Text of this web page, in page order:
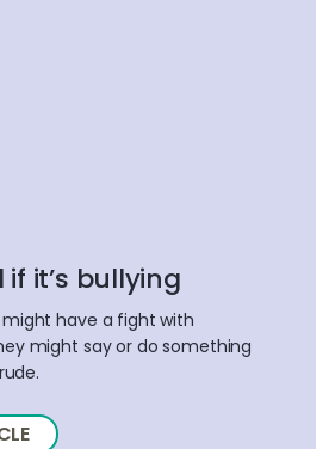
if it’s bullying
have a fight with
might say or do something